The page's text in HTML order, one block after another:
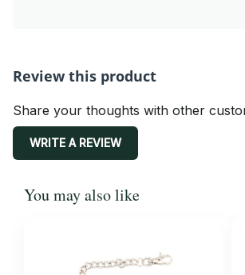
Review this product
Share your thoughts with other
WRITE A REVIEW
You may also like